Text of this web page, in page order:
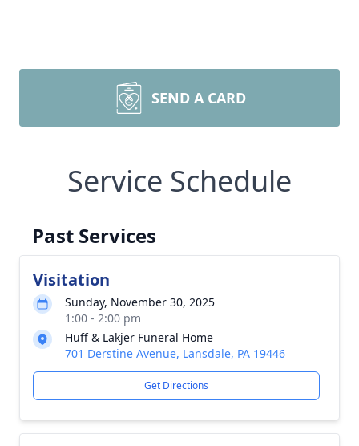
SEND A CARD
Service Schedule
Past Services
Visitation
Sunday, November 30, 2025
1:00 - 2:00 pm
Huff & Lakjer Funeral Home
701 Derstine Avenue, Lansdale, PA 19446
Get Directions